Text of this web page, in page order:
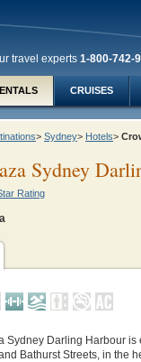
travel experts 1-800-742-
CRUISES
> Sydney> Hotels>
Sydney
Rating
Sydney Darling Harbour is
Bathurst Streets, in the